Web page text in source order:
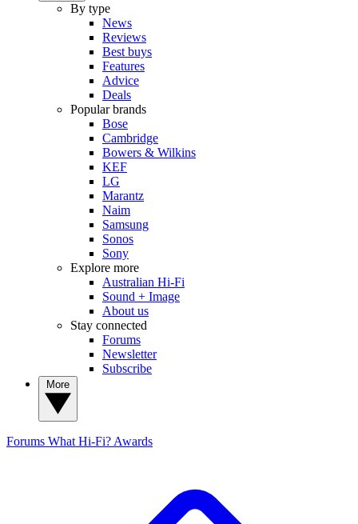
By type
News
Reviews
Best buys
Features
Advice
Deals
Popular brands
Bose
Cambridge
Bowers & Wilkins
KEF
LG
Marantz
Naim
Samsung
Sonos
Sony
Explore more
Australian Hi-Fi
Sound + Image
About us
Stay connected
Forums
Newsletter
Subscribe
Forums What Hi-Fi? Awards